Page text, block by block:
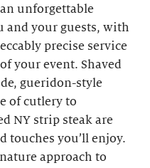
unforgettable
and your guests, with
precise service
your event. Shaved
gueridon-style
of cutlery to
NY strip steak are
touches you’ll enjoy.
approach to